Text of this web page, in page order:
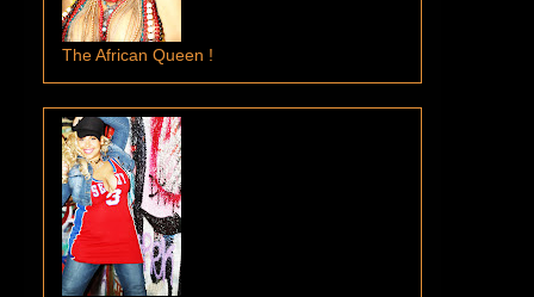
The African Queen !